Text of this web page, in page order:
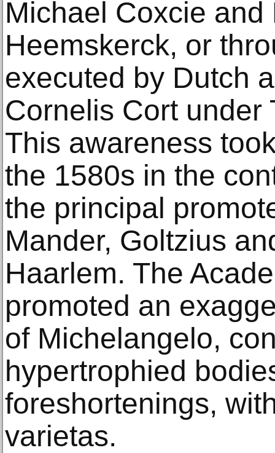
Michael Coxcie and
Heemskerck, or
executed by Dutch
Cornelis Cort under
This awareness
the 1580s in the
the principal
Mander, Goltzius
Haarlem. The
promoted an
of Michelangelo,
hypertrophied
foreshortenings,
varietas.